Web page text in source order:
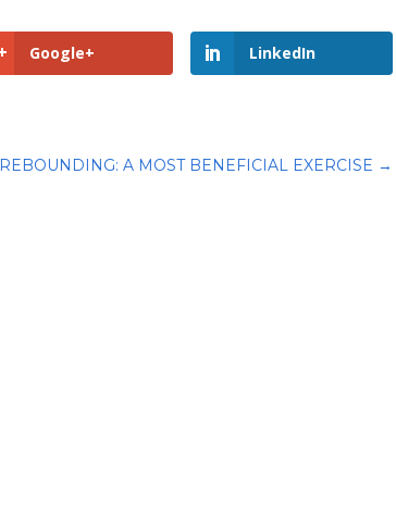
Google+ LinkedIn
REBOUNDING: A MOST BENEFICIAL EXERCISE →